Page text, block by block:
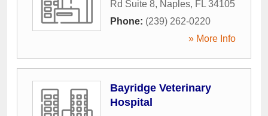
Rd Suite 8, Naples, FL 34105
Phone: (239) 262-0220
» More Info
Bayridge Veterinary
Hospital